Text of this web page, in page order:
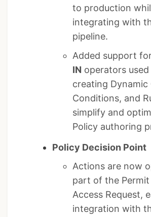
to production
integrating with
pipeline.
Added support
IN operators
creating Dynamic
Conditions, and
simplify and
Policy authoring
Policy Decision Point
Actions are now
part of the Permit
Access Request,
integration with